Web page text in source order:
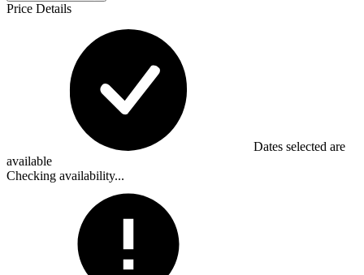
Price Details
Dates selected are
available
Checking availability...